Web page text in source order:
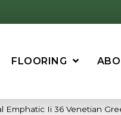
FLOORING
Emphatic Ii 36 Venetian